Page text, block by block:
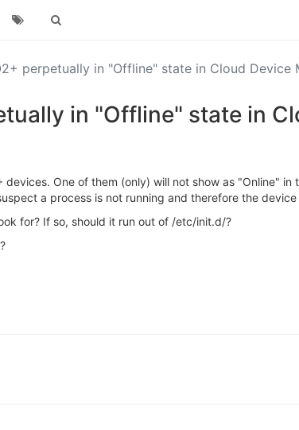
perpetually in "Offline" state in Cloud Device
in "Offline" state in
devices. One of them (only) will not show as "Online"
a process is not running and therefore the
for? If so, should it run out of /etc/init.d/?